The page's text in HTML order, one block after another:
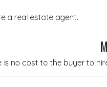
a real estate agent.
no cost to the buyer to